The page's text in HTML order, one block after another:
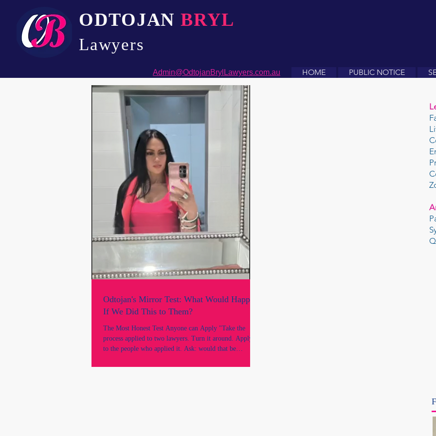
ODTOJANBRYL
Lawyers​
Admin@OdtojanBrylLawyers.com.au HOME PUBLIC NOTICE
Odtojan's Mirror Test: What Would Happen
If We Did This to Them?
The Most Honest Test Anyone can Apply "Take the
process applied to two lawyers. Turn it around. Apply it
to the people who applied it. Ask: would that be
revealing. There is a test that can cut through every legal